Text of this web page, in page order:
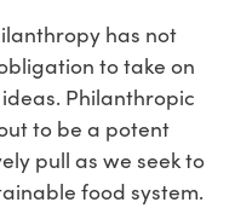
has not
to take on
Philanthropic
to be a potent
pull as we seek to
food system.